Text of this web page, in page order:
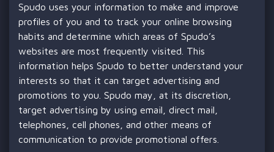
Spudo uses your information to make and improve
profiles of you and to track your online browsing
habits and determine which areas of Spudo’s
websites are most frequently visited. This
information helps Spudo to better understand your
interests so that it can target advertising and
promotions to you. Spudo may, at its discretion,
target advertising by using email, direct mail,
telephones, cell phones, and other means of
communication to provide promotional offers.